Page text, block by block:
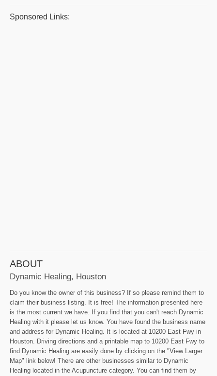
Sponsored Links:
ABOUT
Dynamic Healing, Houston
Do you know the owner of this business? If so please remind them to
claim their business listing. It is free! The information presented here
is the most current we have. If you find that you can't reach Dynamic
Healing with it please let us know. You have found the business name
and address for Dynamic Healing. It is located at 10200 East Fwy in
Houston. Driving directions and a printable map to 10200 East Fwy to
find Dynamic Healing are easily done by clicking on the "View Larger
Map" link below! There are other businesses similar to Dynamic
Healing located in the Acupuncture category. You can find them by